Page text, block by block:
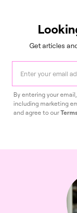
Get articles
By entering your
including marketing
and agree to our